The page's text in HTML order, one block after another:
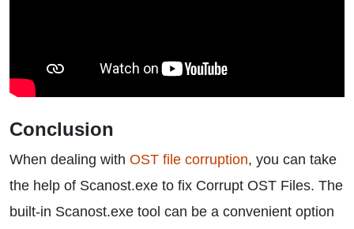
Conclusion
When dealing with OST file corruption, you can take
the help of Scanost.exe to fix Corrupt OST Files. The
built-in Scanost.exe tool can be a convenient option